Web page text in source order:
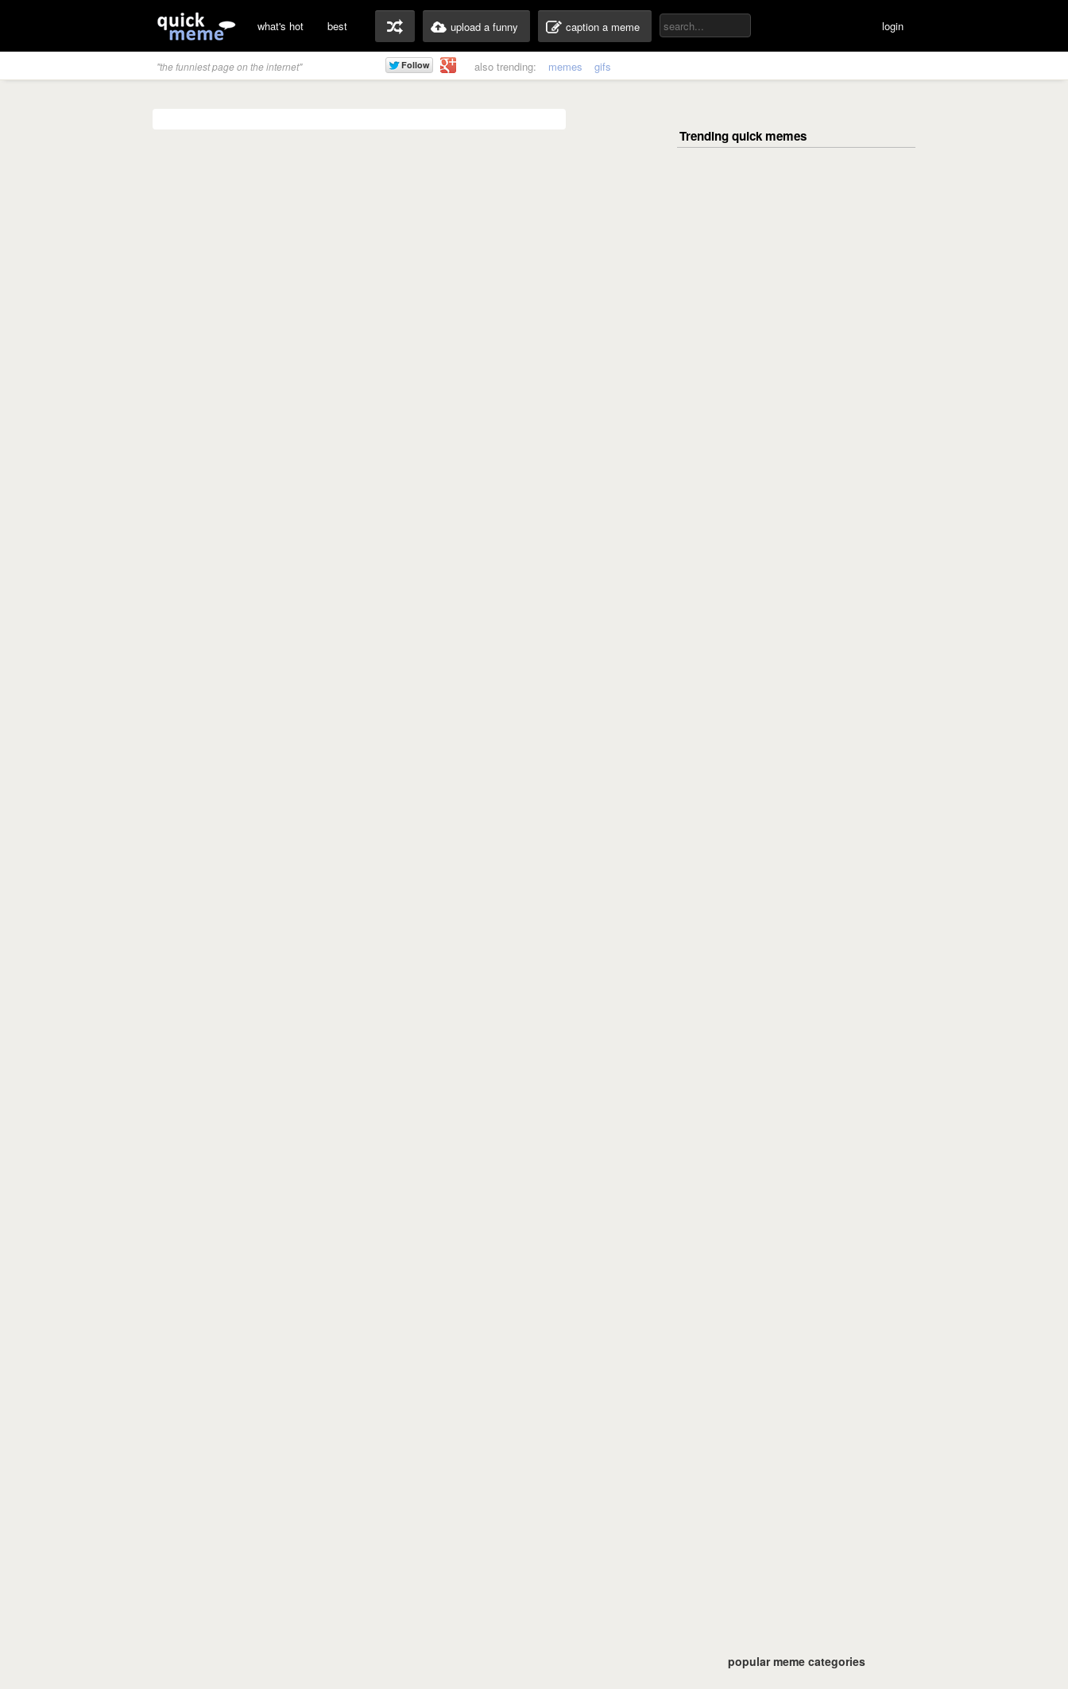
what's hot best upload a funny caption a meme login
"the funniest page on the internet" also trending: memes gifs
popular meme categories